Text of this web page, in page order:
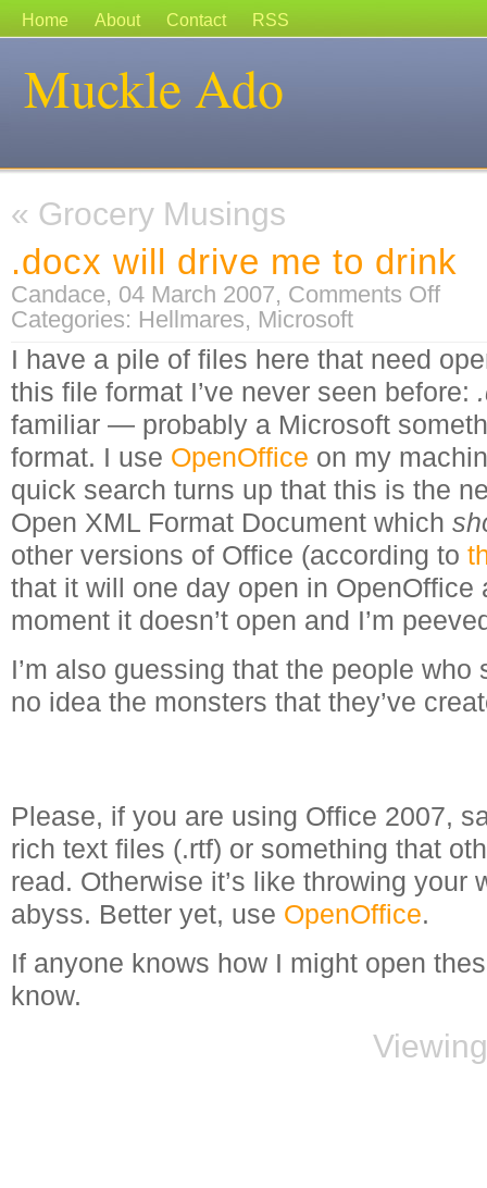
Home About Contact RSS
Muckle Ado
« Grocery Musings
.docx will drive me to drink
Candace, 04 March 2007, Comments Offon
to
drink
Categories: Hellmares, Microsoft
I have a pile of files here that need
this file format I’ve never seen before:
familiar — probably a Microsoft
format. I use OpenOffice on my
quick search turns up that this is the
Open XML Format Document which
other versions of Office (according to
that it will one day open in OpenOffice
moment it doesn’t open and I’m
I’m also guessing that the people
no idea the monsters that they’ve
Please, if you are using Office 2007,
rich text files (.rtf) or something that
read. Otherwise it’s like throwing your
abyss. Better yet, use OpenOffice.
If anyone knows how I might open
know.